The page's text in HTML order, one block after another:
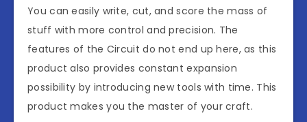
You can easily write, cut, and score the mass of
stuff with more control and precision. The
features of the Circuit do not end up here, as this
product also provides constant expansion
possibility by introducing new tools with time. This
product makes you the master of your craft.